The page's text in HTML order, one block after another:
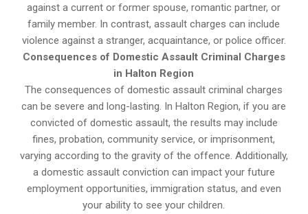
against a current or former spouse, romantic partner, or
family member. In contrast, assault charges can include
violence against a stranger, acquaintance, or police officer.
Consequences of Domestic Assault Criminal Charges
in Halton Region
The consequences of domestic assault criminal charges
can be severe and long-lasting. In Halton Region, if you are
convicted of domestic assault, the results may include
fines, probation, community service, or imprisonment,
varying according to the gravity of the offence. Additionally,
a domestic assault conviction can impact your future
employment opportunities, immigration status, and even
your ability to see your children.